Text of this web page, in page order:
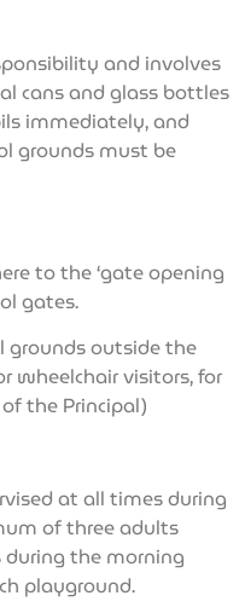
and involves
cans and glass bottles
immediately, and
grounds must be
to the ‘gate opening
gates.
grounds outside the
wheelchair visitors, for
the Principal)
at all times during
of three adults
the morning
playground.